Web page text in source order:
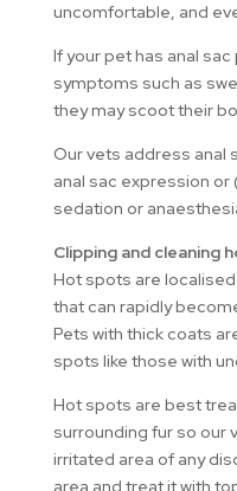
uncomfortable, and
If your pet has anal
symptoms such as
they may scoot their
Our vets address anal
anal sac expression
sedation or
Clipping and cleaning
Hot spots are
that can rapidly
Pets with thick coats
spots like those with
Hot spots are best
surrounding fur so our
irritated area of any
area and treat it with